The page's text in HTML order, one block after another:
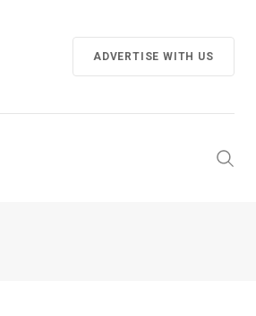
ADVERTISE WITH US